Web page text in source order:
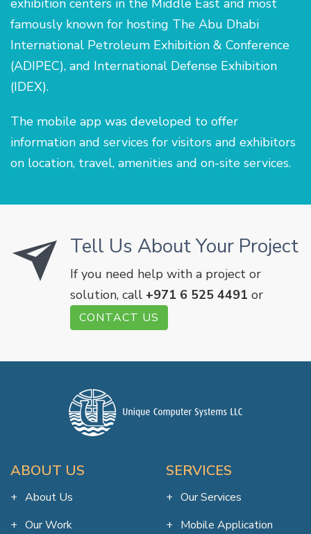
exhibition centers in the Middle East and most
famously known for hosting The Abu Dhabi
International Petroleum Exhibition & Conference
(ADIPEC), and International Defense Exhibition
(IDEX).
The mobile app was developed to offer
information and services for visitors and exhibitors
on location, travel, amenities and on-site services.
Tell Us About Your Project
If you need help with a project or
solution, call +971 6 525 4491 or
CONTACT US
ABOUT US
About Us
Our Work
SERVICES
Our Services
Mobile Application